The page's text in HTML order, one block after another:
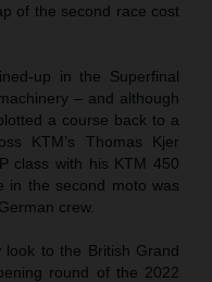
of the second race cost
up in the Superfinal
– and although
a course back to a
KTM’s Thomas Kjer
class with his KTM 450
in the second moto was
crew.
look to the British Grand
round of the 2022